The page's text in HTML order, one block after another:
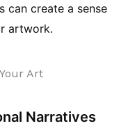
can create a sense
artwork.
Art
Narratives